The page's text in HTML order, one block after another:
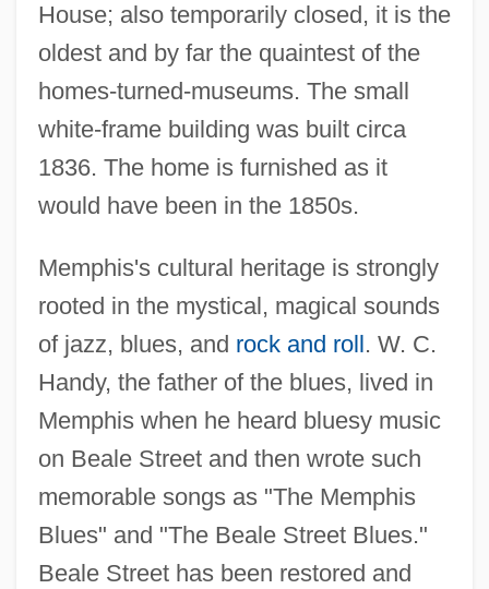
House; also temporarily closed, it is the
oldest and by far the quaintest of the
homes-turned-museums. The small
white-frame building was built circa
1836. The home is furnished as it
would have been in the 1850s.
Memphis's cultural heritage is strongly
rooted in the mystical, magical sounds
of jazz, blues, and rock and roll . W. C.
Handy, the father of the blues, lived in
Memphis when he heard bluesy music
on Beale Street and then wrote such
memorable songs as "The Memphis
Blues" and "The Beale Street Blues."
Beale Street has been restored and